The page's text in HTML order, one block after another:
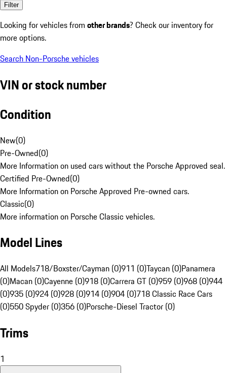
Filter
Looking for vehicles from other brands? Check our inventory for
more options.
Search Non-Porsche vehicles
VIN or stock number
Condition
New(0)
Pre-Owned(0)
More Information on used cars without the Porsche Approved seal.
Certified Pre-Owned(0)
More Information on Porsche Approved Pre-owned cars.
Classic(0)
More information on Porsche Classic vehicles.
Model Lines
All Models718/Boxster/Cayman (0)911 (0)Taycan (0)Panamera
(0)Macan (0)Cayenne (0)918 (0)Carrera GT (0)959 (0)968 (0)944
(0)935 (0)924 (0)928 (0)914 (0)904 (0)718 Classic Race Cars
(0)550 Spyder (0)356 (0)Porsche-Diesel Tractor (0)
Trims
1